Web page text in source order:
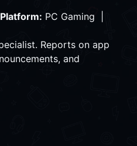
Platform: PC Gaming |
Reports on app
and